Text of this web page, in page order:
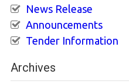
News Release
Announcements
Tender Information
Archives